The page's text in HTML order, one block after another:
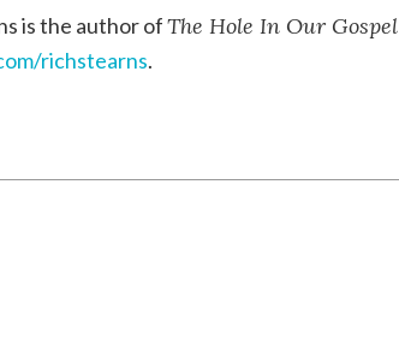
is the author ofThe Hole In Our Gospel
richstearns.